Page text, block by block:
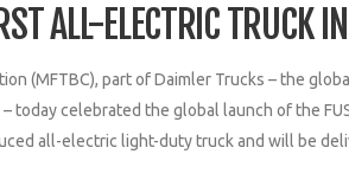
ALL-ELECTRIC TRUCK
(MFTBC), part of Daimler Trucks – the
today celebrated the global launch of the
all-electric light-duty truck and will be